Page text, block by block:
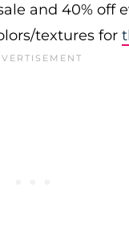
and 40% off
textures for